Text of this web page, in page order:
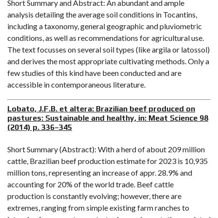
Short Summary and Abstract: An abundant and ample
analysis detailing the average soil conditions in Tocantins,
including a taxonomy, general geographic and pluviometric
conditions, as well as recommendations for agricultural use.
The text focusses on several soil types (like argila or latossol)
and derives the most appropriate cultivating methods. Only a
few studies of this kind have been conducted and are
accessible in contemporaneous literature.
Lobato, J.F.B. et altera: Brazilian beef produced on
pastures: Sustainable and healthy, in: Meat Science 98
(2014) p. 336–345
Short Summary (Abstract): With a herd of about 209 million
cattle, Brazilian beef production estimate for 2023 is 10,935
million tons, representing an increase of appr. 28.9% and
accounting for 20% of the world trade. Beef cattle
production is constantly evolving; however, there are
extremes, ranging from simple existing farm ranches to